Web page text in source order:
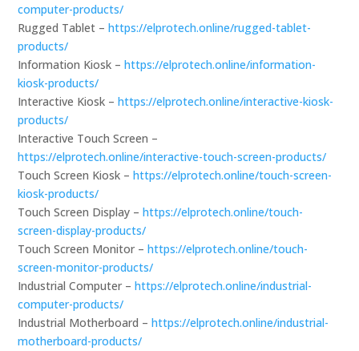
computer-products/
Rugged Tablet –https://elprotech.online/rugged-tablet-
products/
Information Kiosk –https://elprotech.online/information-
kiosk-products/
Interactive Kiosk –https://elprotech.online/interactive-kiosk-
products/
Interactive Touch Screen –
https://elprotech.online/interactive-touch-screen-products/
Touch Screen Kiosk –https://elprotech.online/touch-screen-
kiosk-products/
Touch Screen Display –https://elprotech.online/touch-
screen-display-products/
Touch Screen Monitor –https://elprotech.online/touch-
screen-monitor-products/
Industrial Computer –https://elprotech.online/industrial-
computer-products/
Industrial Motherboard –https://elprotech.online/industrial-
motherboard-products/